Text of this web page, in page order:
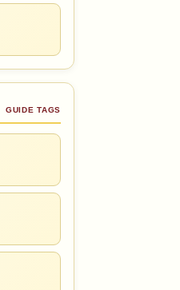
GUIDE TAGS